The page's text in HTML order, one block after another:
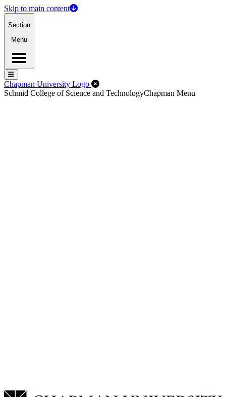
Skip to main content
Section
Menu
Menu
Menu
Chapman University Logo Close Off-Canvas Menu
Schmid College of Science and TechnologyChapman Menu